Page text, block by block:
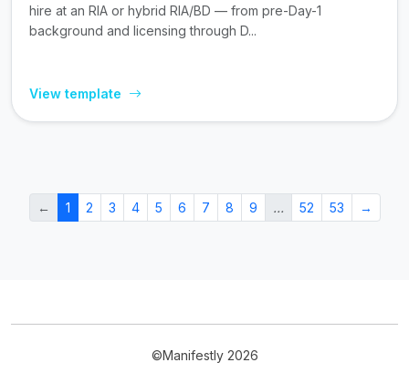
hire at an RIA or hybrid RIA/BD — from pre-Day-1
background and licensing through D...
View template
← 1 2 3 4 5 6 7 8 9 … 52 53 →
©Manifestly 2026